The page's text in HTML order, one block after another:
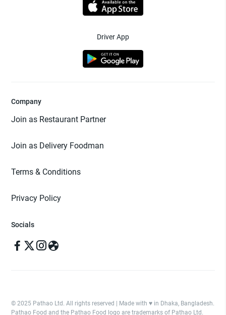
Driver App
Company
Join as Restaurant Partner
Join as Delivery Foodman
Terms & Conditions
Privacy Policy
Socials
© 2025 Pathao Ltd. All rights reserved | Made with ♥️ in Dhaka, Bangladesh.
Pathao Food and the Pathao Food logo are trademarks of Pathao Ltd.